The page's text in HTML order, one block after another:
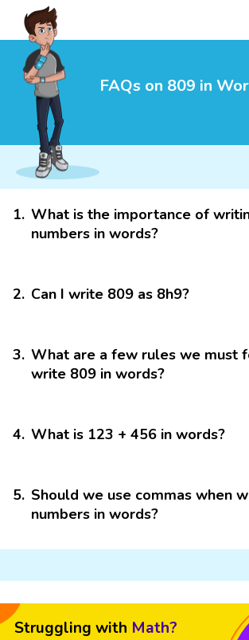
FAQs on 809 in
1. What is the importance of
numbers in words?
2. Can I write 809 as 8h9?
3. What are a few rules we must
write 809 in words?
4. What is 123 + 456 in words?
5. Should we use commas when
numbers in words?
Struggling with Math?